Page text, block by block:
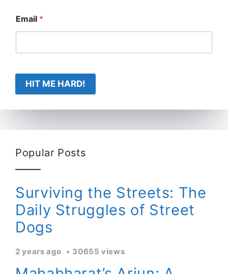
Email *
HIT ME HARD!
Popular Posts
Surviving the Streets: The
Daily Struggles of Street
Dogs
2 years ago 30655 views